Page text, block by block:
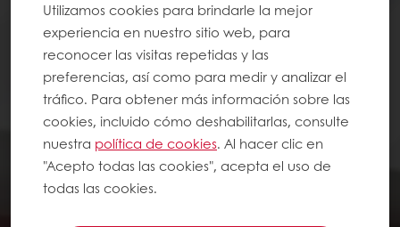
Utilizamos cookies para brindarle la mejor
experiencia en nuestro sitio web, para
reconocer las visitas repetidas y las
preferencias, así como para medir y analizar el
tráfico. Para obtener más información sobre las
cookies, incluido cómo deshabilitarlas, consulte
nuestra política de cookies. Al hacer clic en
"Acepto todas las cookies", acepta el uso de
todas las cookies.